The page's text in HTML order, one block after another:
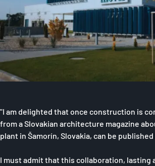
"I am delighted that once construction is
from a Slovakian architecture magazine
plant in Šamorín, Slovakia, can be
I must admit that this collaboration, lasting